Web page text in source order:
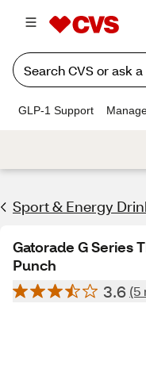
GLP-1 Support
Sport & Energy
Gatorade G Series
Punch
3.6 (5